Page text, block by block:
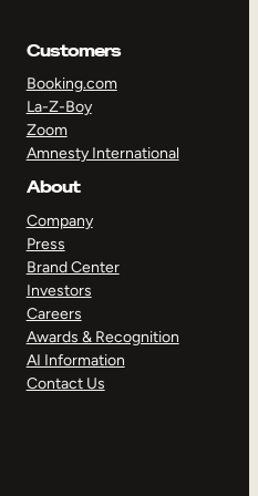
Customers
Booking.com
La-Z-Boy
Zoom
Amnesty International
About
Company
Press
Brand Center
Investors
Careers
Awards & Recognition
AI Information
Contact Us